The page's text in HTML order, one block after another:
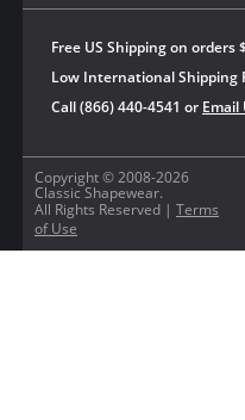
Copyright © 2008-2026
Classic Shapewear.
All Rights Reserved | Terms
of Use
Free US Shipping on orders
Low International Shipping
Call (866) 440-4541 or Email